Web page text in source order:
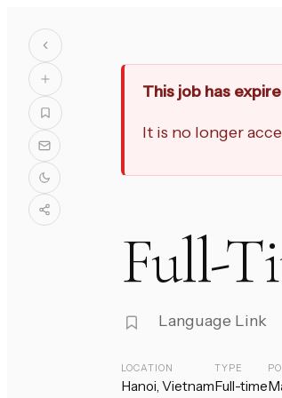
This job has
It is no longer
Full-
Language Link
LOCATION
Hanoi, Vietnam
TYPE
Full-time